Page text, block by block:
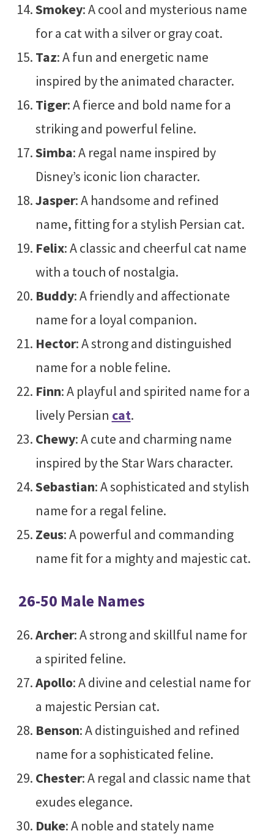
Smokey: A cool and mysterious name
for a cat with a silver or gray coat.
Taz: A fun and energetic name
inspired by the animated character.
Tiger: A fierce and bold name for a
striking and powerful feline.
Simba: A regal name inspired by
Disney’s iconic lion character.
Jasper: A handsome and refined
name, fitting for a stylish Persian cat.
Felix: A classic and cheerful cat name
with a touch of nostalgia.
Buddy: A friendly and affectionate
name for a loyal companion.
Hector: A strong and distinguished
name for a noble feline.
Finn: A playful and spirited name for a
lively Persian cat.
Chewy: A cute and charming name
inspired by the Star Wars character.
Sebastian: A sophisticated and stylish
name for a regal feline.
Zeus: A powerful and commanding
name fit for a mighty and majestic cat.
26-50 Male Names
Archer: A strong and skillful name for
a spirited feline.
Apollo: A divine and celestial name for
a majestic Persian cat.
Benson: A distinguished and refined
name for a sophisticated feline.
Chester: A regal and classic name that
exudes elegance.
Duke: A noble and stately name